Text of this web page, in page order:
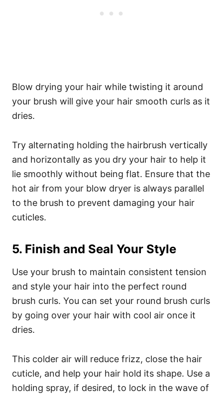
Blow drying your hair while twisting it around
your brush will give your hair smooth curls as it
dries.
Try alternating holding the hairbrush vertically
and horizontally as you dry your hair to help it
lie smoothly without being flat. Ensure that the
hot air from your blow dryer is always parallel
to the brush to prevent damaging your hair
cuticles.
5. Finish and Seal Your Style
Use your brush to maintain consistent tension
and style your hair into the perfect round
brush curls. You can set your round brush curls
by going over your hair with cool air once it
dries.
This colder air will reduce frizz, close the hair
cuticle, and help your hair hold its shape. Use a
holding spray, if desired, to lock in the wave of